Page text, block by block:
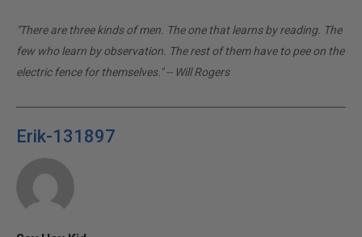
"There are three kinds of men. The one that learns by reading. The
few who learn by observation. The rest of them have to pee on the
electric fence for themselves." -- Will Rogers
Erik-131897